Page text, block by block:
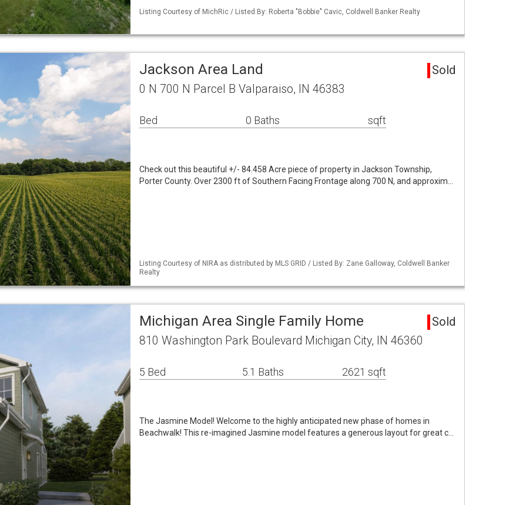
Listing Courtesy of MichRic / Listed By: Roberta "Bobbie" Cavic, Coldwell Banker Realty
Jackson Area Land Sold
0 N 700 N Parcel B Valparaiso, IN 46383
Bed 0 Baths sqft
Check out this beautiful +/- 84.458 Acre piece of property in Jackson Township,
Porter County. Over 2300 ft of Southern Facing Frontage along 700 N, and approxim…
Listing Courtesy of NIRA as distributed by MLS GRID / Listed By: Zane Galloway, Coldwell Banker
Realty
Michigan Area Single Family Home Sold
810 Washington Park Boulevard Michigan City, IN 46360
5 Bed 5.1 Baths 2621 sqft
The Jasmine Model! Welcome to the highly anticipated new phase of homes in
Beachwalk! This re-imagined Jasmine model features a generous layout for great c…